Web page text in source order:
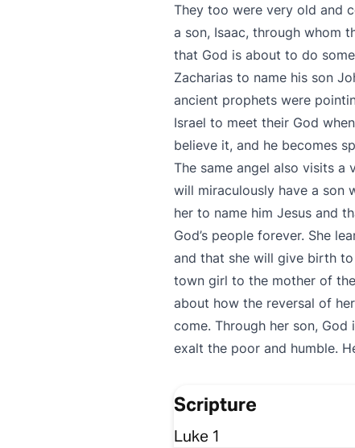
They too were very old and
a son, Isaac, through whom
that God is about to do
Zacharias to name his son
ancient prophets were
Israel to meet their God
believe it, and he becomes
The same angel also visits a
will miraculously have a son
her to name him Jesus and
God’s people forever. She
and that she will give birth
town girl to the mother of
about how the reversal of
come. Through her son,
exalt the poor and humble.
Scripture
Luke 1